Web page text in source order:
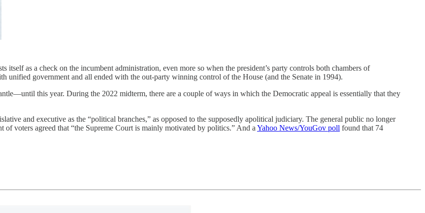
itself as a check on the incumbent administration, even more so when the president’s party controls both chambers of
unified government and all ended with the out-party winning control of the House (and the Senate in 1994).
this year. During the 2022 midterm, there are a couple of ways in which the Democratic appeal is essentially that they
and executive as the “political branches,” as opposed to the supposedly apolitical judiciary. The general public no longer
of voters agreed that “the Supreme Court is mainly motivated by politics.” And a Yahoo News/YouGov poll found that 74